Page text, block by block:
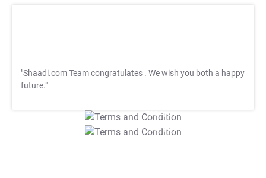
"Shaadi.com Team congratulates . We wish you both a happy
future."
T&C Apply
T&C Apply